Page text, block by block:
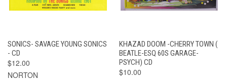
SONICS- SAVAGE YOUNG SONICS
- CD
$12.00
NORTON
KHAZAD DOOM -CHERRY TOWN (
BEATLE-ESQ 60S GARAGE-
PSYCH) CD
$10.00